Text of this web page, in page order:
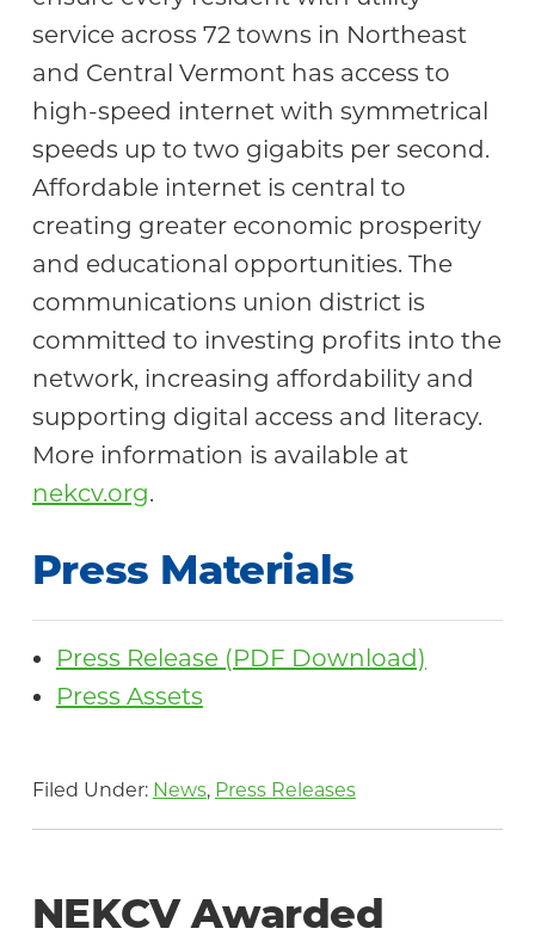
service across 72 towns in Northeast
and Central Vermont has access to
high-speed internet with symmetrical
speeds up to two gigabits per second.
Affordable internet is central to
creating greater economic prosperity
and educational opportunities. The
communications union district is
committed to investing profits into the
network, increasing affordability and
supporting digital access and literacy.
More information is available at
nekcv.org.
Press Materials
Press Release (PDF Download)
Press Assets
Filed Under: News, Press Releases
NEKCV Awarded